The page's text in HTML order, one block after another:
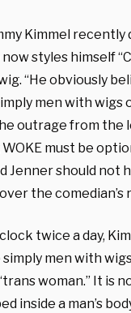
Kimmel recently
styles himself
“He obviously
men with wigs
outrage from the
must be
Jenner should not
the comedian’s
twice a day,
simply men with
woman.” It is
inside a man’s